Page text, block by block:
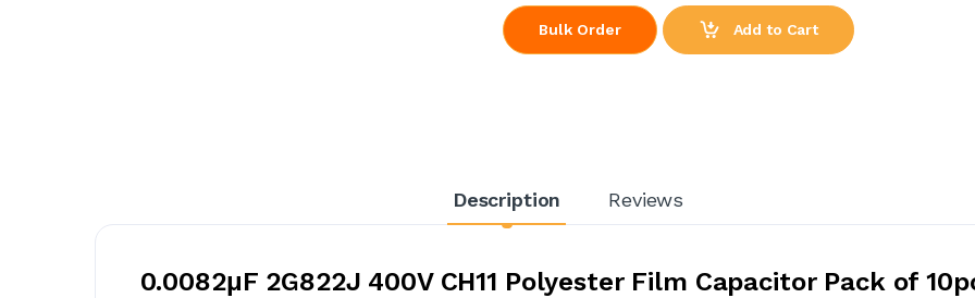
Bulk Order Add to Cart
Description Reviews
0.0082μF 2G822J 400V CH11 Polyester Film Capacitor Pack of